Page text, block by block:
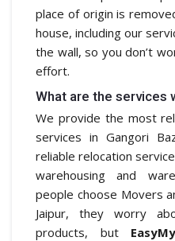
place of origin is
house, including our
the wall, so you don’t
effort.
What are the services
We provide the most
services in Gangori
reliable relocation
warehousing and
people choose Movers
Jaipur, they worry
products, but